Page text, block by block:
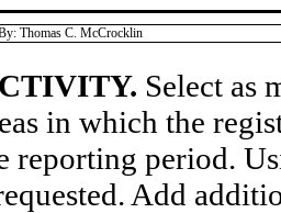
Thomas C. McCrocklin
Select as
in which the
reporting period.
Add